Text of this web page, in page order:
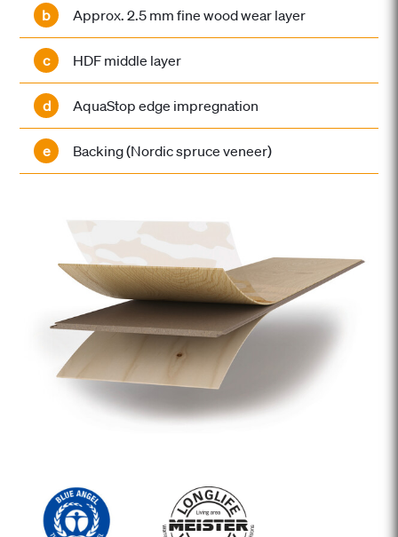
b Approx. 2.5 mm fine wood wear layer
c HDF middle layer
d AquaStop edge impregnation
e Backing (Nordic spruce veneer)